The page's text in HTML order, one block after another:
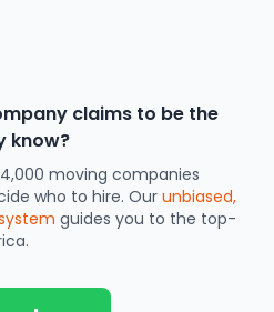
claims to be the
know?
moving companies
who to hire. Ourunbiased,
guides you to the top-